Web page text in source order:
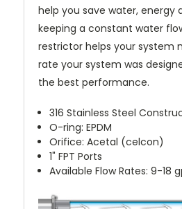
help you save water, energy
keeping a constant water
restrictor helps your system
rate your system was
the best performance.
316 Stainless Steel
O-ring: EPDM
Orifice: Acetal (celcon)
1" FPT Ports
Available Flow Rates: 9-18